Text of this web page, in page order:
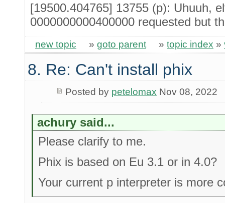
[19500.404765] 13755 (p): Uhuuh,
0000000000400000 requested but
new topic » goto parent » topic index »
8. Re: Can't install phix
Posted by petelomax Nov 08, 2022
achury said...
Please clarify to me.
Phix is based on Eu 3.1 or in 4.0?
Your current p interpreter is more